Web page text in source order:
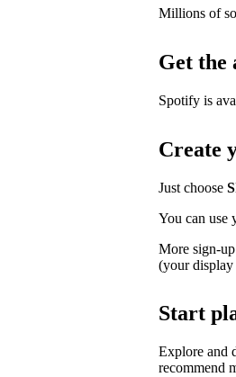
Millions of
Get the
Spotify is
Create
Just choose
You can use
More sign-
(your display
Start
Explore and
recommend